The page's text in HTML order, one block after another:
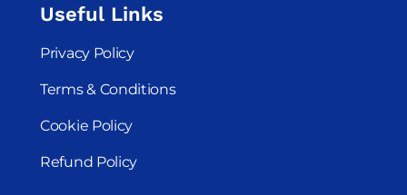
Useful Links
Privacy Policy
Terms & Conditions
Cookie Policy
Refund Policy